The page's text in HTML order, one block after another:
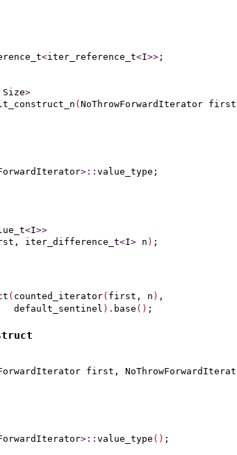
<iter_reference_t<I>>
Size>
( NoThrowForwardIterator
>::
<I>>
iter_difference_t<I> n )
( counted_iterator( first, n ) ,
default_sentinel
) . base ( )
first,
>:: value_type ( )